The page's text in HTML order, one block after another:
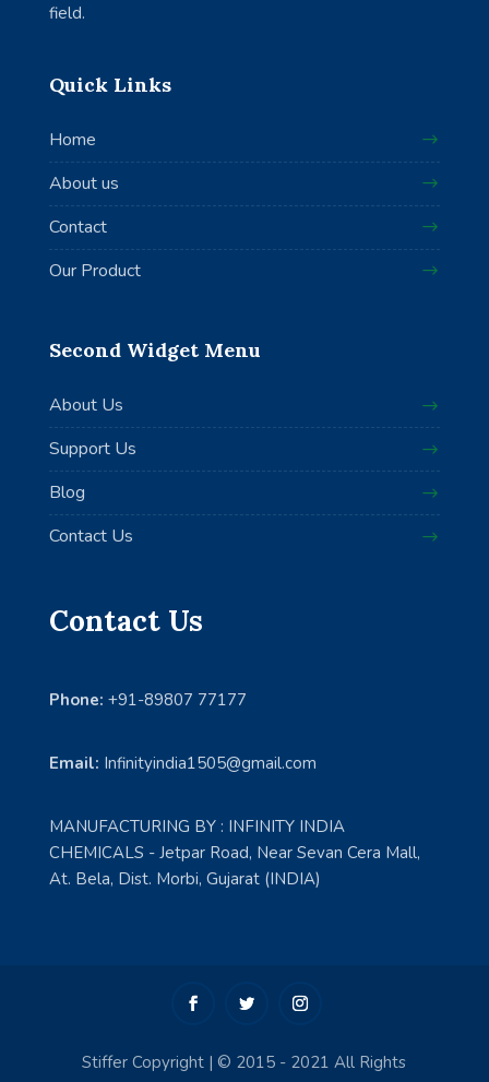
field.
Quick Links
Home
About us
Contact
Our Product
Second Widget Menu
About Us
Support Us
Blog
Contact Us
Contact Us
Phone: +91-89807 77177
Email: Infinityindia1505@gmail.com
MANUFACTURING BY : INFINITY INDIA
CHEMICALS - Jetpar Road, Near Sevan Cera Mall,
At. Bela, Dist. Morbi, Gujarat (INDIA)
Stiffer Copyright | © 2015 - 2021 All Rights